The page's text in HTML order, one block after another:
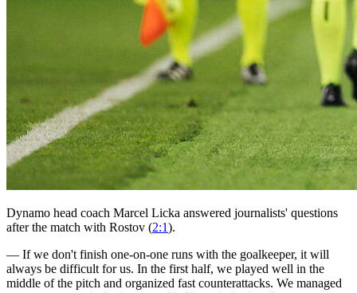
Dynamo head coach Marcel Licka answered journalists' questions
after the match with Rostov (2:1).
— If we don't finish one-on-one runs with the goalkeeper, it will
always be difficult for us. In the first half, we played well in the
middle of the pitch and organized fast counterattacks. We managed